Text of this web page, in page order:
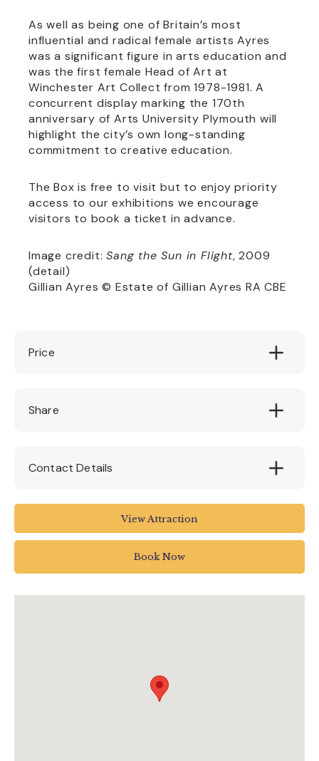
As well as being one of Britain’s most
influential and radical female artists Ayres
was a significant figure in arts education and
was the first female Head of Art at
Winchester Art Collect from 1978-1981. A
concurrent display marking the 170th
anniversary of Arts University Plymouth will
highlight the city’s own long-standing
commitment to creative education.
The Box is free to visit but to enjoy priority
access to our exhibitions we encourage
visitors to book a ticket in advance.
Image credit:Sang the Sun in Flight, 2009
(detail)
Gillian Ayres © Estate of Gillian Ayres RA CBE
Price
Free
Share
Contact Details
Tavistock Place
01752 304774
View Attraction
Book Now